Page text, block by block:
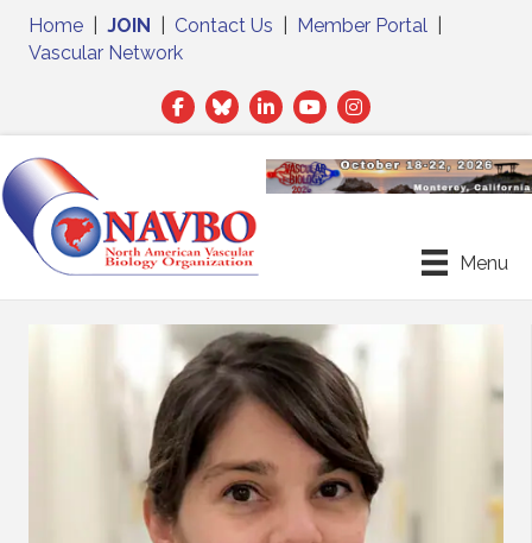
Home JOIN Contact Us Member Portal
Vascular Network
Facebook
TwitterLinkedIn
Menu